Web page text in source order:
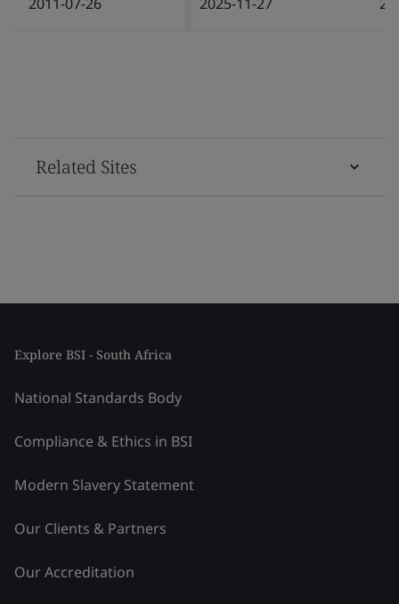
Related Sites
Explore BSI - South Africa
National Standards Body
Compliance & Ethics in BSI
Modern Slavery Statement
Our Clients & Partners
Our Accreditation